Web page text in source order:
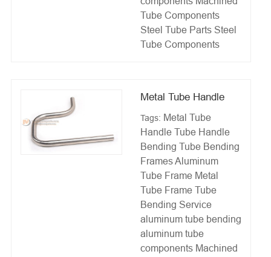
Tube Components
Steel Tube Parts Steel
Tube Components
Metal Tube Handle
Tags: Metal Tube
Handle Tube Handle
Bending Tube Bending
Frames Aluminum
Tube Frame Metal
Tube Frame Tube
Bending Service
aluminum tube bending
aluminum tube
components Machined